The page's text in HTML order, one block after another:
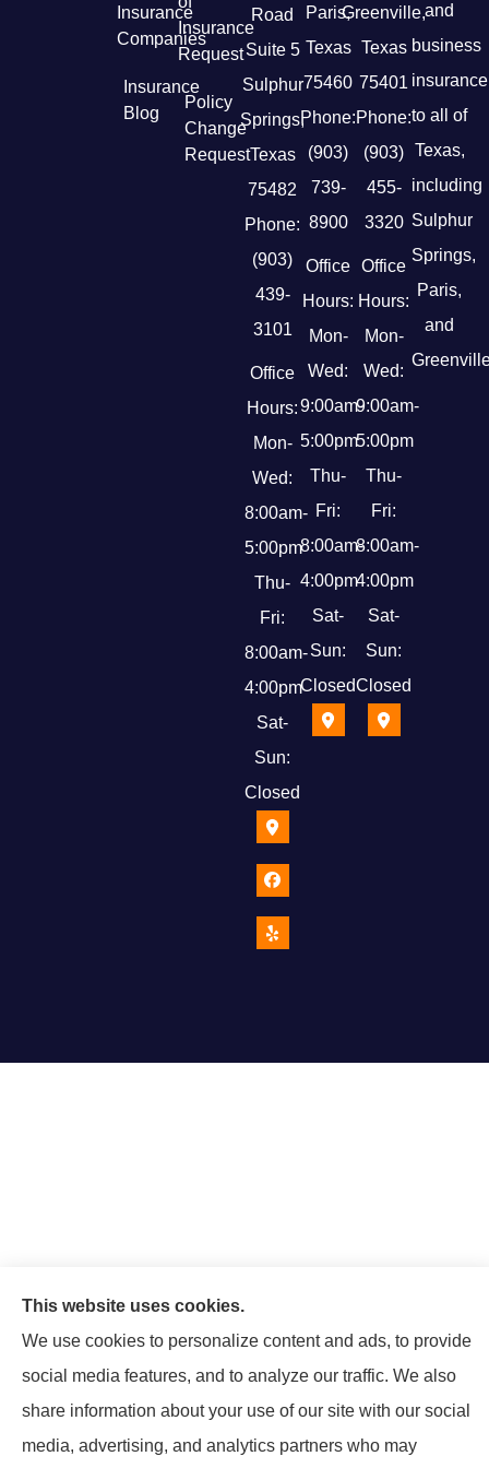
Insurance
Companies
Insurance
Blog
Insurance
Request
Policy
Change
Request
Road
Suite 5
Sulphur
Springs,
Texas
75482
Phone:
(903)
439-
3101
Office
Hours:
Mon-
Wed:
8:00am-
5:00pm
Thu-
Fri:
8:00am-
4:00pm
Sat-
Sun:
Closed
Paris,
Texas
75460
Phone:
(903)
739-
8900
Office
Hours:
Mon-
Wed:
9:00am-
5:00pm
Thu-
Fri:
8:00am-
4:00pm
Sat-
Sun:
Closed
Greenville,
Texas
75401
Phone:
(903)
455-
3320
Office
Hours:
Mon-
Wed:
9:00am-
5:00pm
Thu-
Fri:
8:00am-
4:00pm
Sat-
Sun:
Closed
and
business
insurance
to all of
Texas,
including
Sulphur
Springs,
Paris,
and
© Copyright 2026, Mattison Insurance Agency|Privacy Statement|
Accessibility Statement|Login
This website uses cookies.
We use cookies to personalize content and ads, to provide
social media features, and to analyze our traffic. We also
share information about your use of our site with our social
media, advertising, and analytics partners who may